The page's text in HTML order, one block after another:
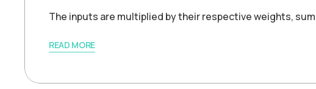
The inputs are multiplied by their respective weights,
READ MORE